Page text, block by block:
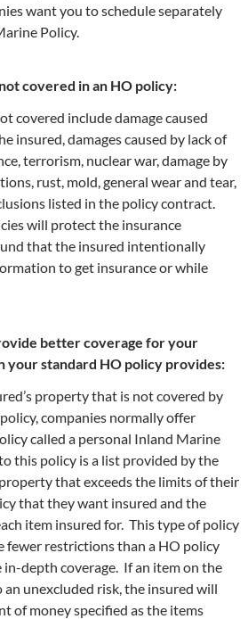
want you to schedule separately
Policy.
covered in an HO policy:
covered include damage caused
insured, damages caused by lack of
terrorism, nuclear war, damage by
rust, mold, general wear and tear,
listed in the policy contract.
will protect the insurance
that the insured intentionally
to get insurance or while
better coverage for your
your standard HO policy provides:
property that is not covered by
companies normally offer
called a personal Inland Marine
this policy is a list provided by the
that exceeds the limits of their
that they want insured and the
item insured for. This type of policy
fewer restrictions than a HO policy
in-depth coverage. If an item on the
an unexcluded risk, the insured will
of money specified as the items